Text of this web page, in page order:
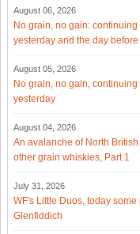
August 06, 2026
No grain, no gain: continuing
yesterday and the day before
August 05, 2026
No grain, no gain, continuing
yesterday
August 04, 2026
An avalanche of North British
other grain whiskies, Part 1
July 31, 2026
WF's Little Duos, today some
Glenfiddich